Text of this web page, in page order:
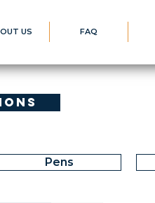
US FAQ
Pens